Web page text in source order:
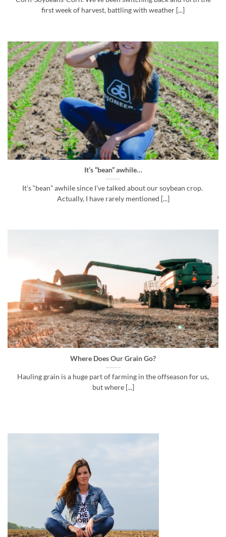
first week of harvest, battling with weather [...]
It’s “bean” awhile…
It’s “bean” awhile since I’ve talked about our soybean crop.
Actually, I have rarely mentioned [...]
Where Does Our Grain Go?
Hauling grain is a huge part of farming in the offseason for us,
but where [...]